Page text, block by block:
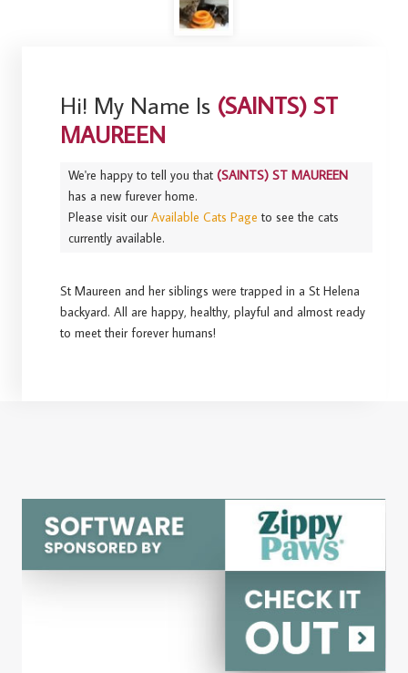
Hi! My Name Is (SAINTS) ST
MAUREEN
We're happy to tell you that(SAINTS) ST MAUREEN
has a new furever home.
Please visit ourAvailable Cats Page to see the cats
currently available.
St Maureen and her siblings were trapped in a St Helena
backyard. All are happy, healthy, playful and almost ready
to meet their forever humans!